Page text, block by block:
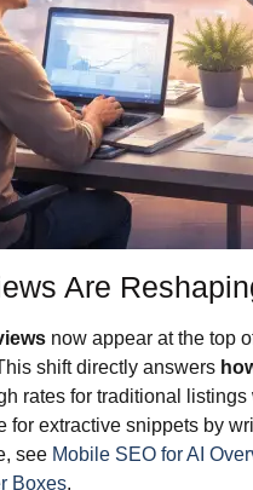
Are
now appear at the top
shift directly answers
rates for traditional
for extractive snippets by
see Mobile SEO for AI
Boxes.